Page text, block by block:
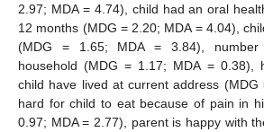
2.97; MDA = 4.74), child had an oral
12 months (MDG = 2.20; MDA = 4.04),
(MDG = 1.65; MDA = 3.84),
household (MDG = 1.17; MDA = 0.38),
child have lived at current address (MDG
hard for child to eat because of pain in
0.97; MDA = 2.77), parent is happy with